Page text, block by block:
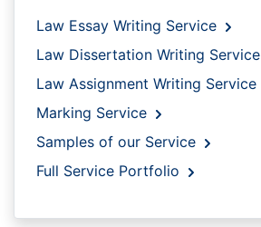
Law Essay Writing Service
Law Dissertation Writing Service
Law Assignment Writing Service
Marking Service
Samples of our Service
Full Service Portfolio